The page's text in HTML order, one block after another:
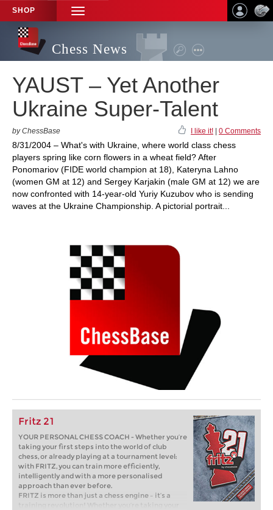
SHOP
TOGGLE
NAVIGATION
Chess News
YAUST – Yet Another
Ukraine Super-Talent
by ChessBase I like it! 0 Comments
8/31/2004 – What's with Ukraine, where world class chess
players spring like corn flowers in a wheat field? After
Ponomariov (FIDE world champion at 18), Kateryna Lahno
(women GM at 12) and Sergey Karjakin (male GM at 12) we are
now confronted with 14-year-old Yuriy Kuzubov who is sending
waves at the Ukraine Championship. A pictorial portrait...
Fritz 21
YOUR PERSONAL CHESS COACH - Whether you’re
taking your first steps into the world of club
chess, or already playing at a tournament level:
with FRITZ, you can train more efficiently,
intelligently and with a more personalised
approach than ever before.
FRITZ is more than just a chess engine – it’s a
training revolution! Whether you’re taking your